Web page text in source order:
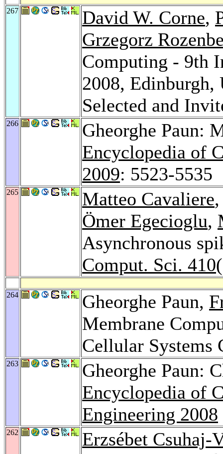
267 David W. Corne,
Grzegorz
Computing - 9th
2008, Edinburgh,
Selected and
266
Gheorghe Paun:
Encyclopedia of
2009: 5523-5535
265 Matteo Cavaliere
Ömer Egecioglu,
Asynchronous
Comput. Sci. 410
264 Gheorghe Paun,
Membrane
Cellular Systems
263
Gheorghe Paun:
Encyclopedia of
Engineering 2008
262
Erzsébet Csuhaj-